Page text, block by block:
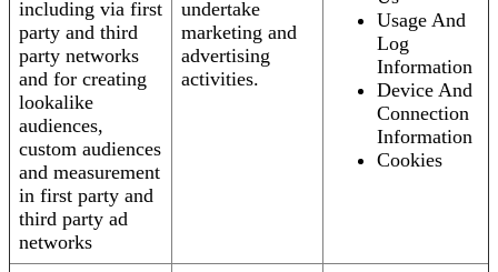
including via first
party and third
party networks
and for creating
lookalike
audiences,
custom audiences
and measurement
in first party and
third party ad
networks
undertake
marketing and
advertising
activities.
Usage And
Log
Information
Device And
Connection
Information
Cookies